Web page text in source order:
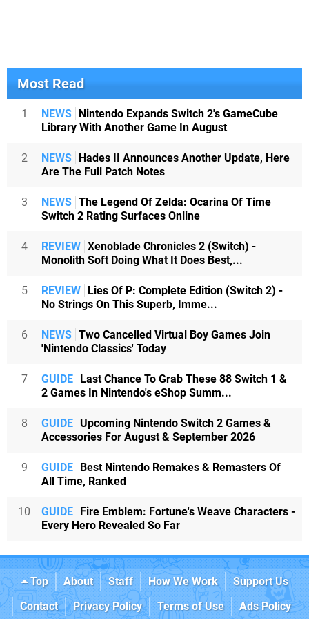
Most Read
1 NEWS
Nintendo Expands Switch 2's GameCube
Library With Another Game In August
2 NEWS
Hades II Announces Another Update, Here
Are The Full Patch Notes
3 NEWS The Legend Of Zelda: Ocarina Of Time
Switch 2 Rating Surfaces Online
4 REVIEW Xenoblade Chronicles 2 (Switch) -
Monolith Soft Doing What It Does Best,...
5 REVIEW
Lies Of P: Complete Edition (Switch 2) -
No Strings On This Superb, Imme...
6 NEWS Two Cancelled Virtual Boy Games Join
'Nintendo Classics' Today
7 GUIDE
Last Chance To Grab These 88 Switch 1 &
2 Games In Nintendo's eShop Summ...
8 GUIDE Upcoming Nintendo Switch 2 Games &
Accessories For August & September 2026
9 GUIDE
Best Nintendo Remakes & Remasters Of
All Time, Ranked
10 GUIDE
Fire Emblem: Fortune's Weave Characters -
Every Hero Revealed So Far
Top About Staff How We Work
Support Us
Contact
Privacy Policy Terms of Use Ads Policy